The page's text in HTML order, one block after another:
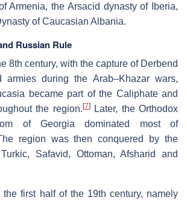
Armenia, the Arsacid dynasty of Iberia,
of Caucasian Albania.
Russian Rule
8th century, with the capture of Derbend
armies during the Arab–Khazar wars,
became part of the Caliphate and
the region.[7]Later, the Orthodox
of Georgia dominated most of
region was then conquered by the
Safavid, Ottoman, Afsharid and
first half of the 19th century, namely